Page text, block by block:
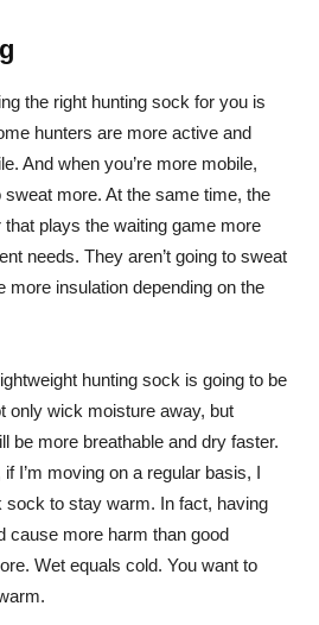
the right hunting sock for you is
hunters are more active and
And when you’re more mobile,
sweat more. At the same time, the
plays the waiting game more
needs. They aren’t going to sweat
more insulation depending on the
hunting sock is going to be
only wick moisture away, but
be more breathable and dry faster.
I’m moving on a regular basis, I
sock to stay warm. In fact, having
cause more harm than good
Wet equals cold. You want to